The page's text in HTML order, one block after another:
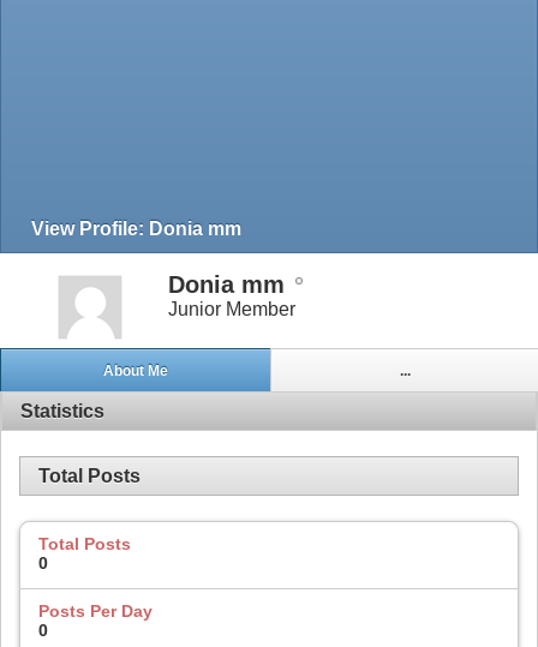
View Profile: Donia mm
Donia mm
Junior Member
About Me ...
Statistics
Total Posts
Total Posts
0
Posts Per Day
0